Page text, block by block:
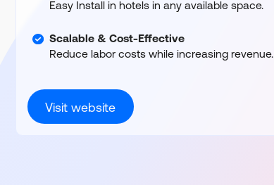
Easy Install in hotels in any available space.
Scalable & Cost-Effective
Reduce labor costs while increasing revenue.
Visit website